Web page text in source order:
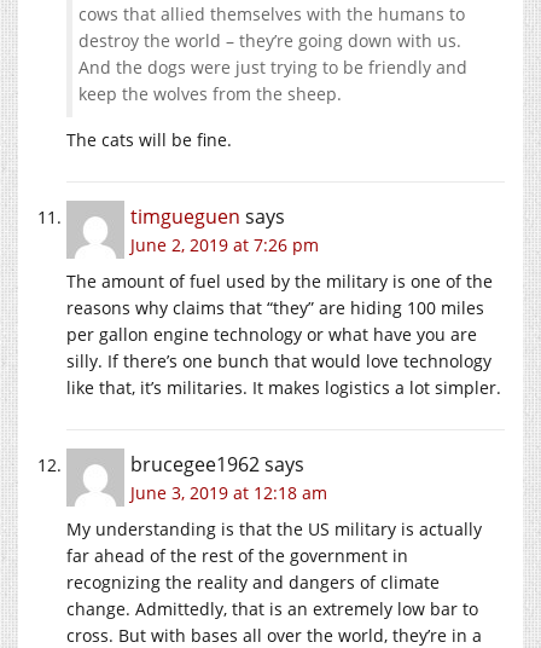
cows that allied themselves with the humans to
destroy the world – they’re going down with us.
And the dogs were just trying to be friendly and
keep the wolves from the sheep.
The cats will be fine.
timgueguen says
June 2, 2019 at 7:26 pm
The amount of fuel used by the military is one of the
reasons why claims that “they” are hiding 100 miles
per gallon engine technology or what have you are
silly. If there’s one bunch that would love technology
like that, it’s militaries. It makes logistics a lot simpler.
brucegee1962says
June 3, 2019 at 12:18 am
My understanding is that the US military is actually
far ahead of the rest of the government in
recognizing the reality and dangers of climate
change. Admittedly, that is an extremely low bar to
cross. But with bases all over the world, they’re in a